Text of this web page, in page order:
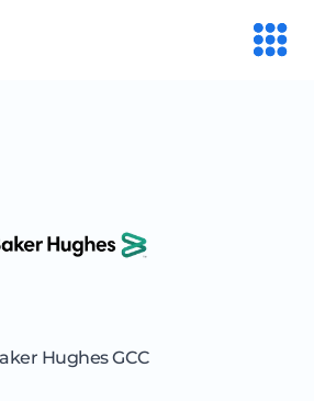
Hughes GCC